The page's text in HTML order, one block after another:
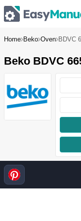
Home Beko Oven BDVC
Beko BDVC